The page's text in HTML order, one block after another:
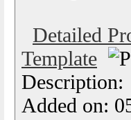
Detailed
Template
Added on: